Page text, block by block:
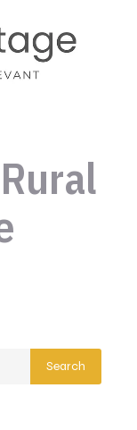
Search